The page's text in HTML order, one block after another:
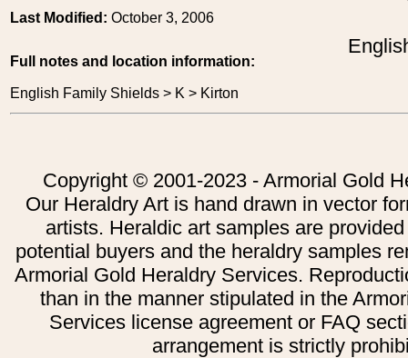
Last Modified: October 3, 2006
Full notes and location information:
English Family Shields > K > Kirton
Copyright © 2001-2023 - Armorial Gold
Our Heraldry Art is hand drawn in vector
artists. Heraldic art samples are
potential buyers and the heraldry samples
Armorial Gold Heraldry Services.
than in the manner stipulated in the
Services license agreement or FAQ
arrangement is strictly